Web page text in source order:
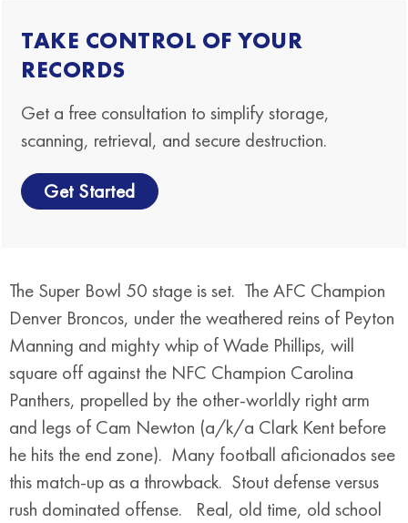
TAKE CONTROL OF YOUR
RECORDS
Get a free consultation to simplify storage,
scanning, retrieval, and secure destruction.
Get Started
The Super Bowl 50 stage is set. The AFC Champion
Denver Broncos, under the weathered reins of Peyton
Manning and mighty whip of Wade Phillips, will
square off against the NFC Champion Carolina
Panthers, propelled by the other-worldly right arm
and legs of Cam Newton (a/k/a Clark Kent before
he hits the end zone). Many football aficionados see
this match-up as a throwback. Stout defense versus
rush dominated offense. Real, old time, old school